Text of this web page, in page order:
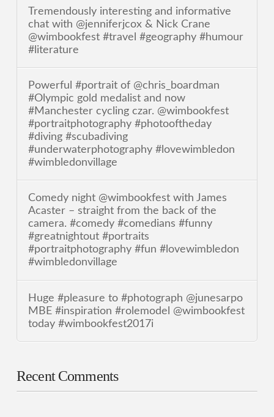
Tremendously interesting and informative
chat with @jenniferjcox & Nick Crane
@wimbookfest #travel #geography #humour
#literature
Powerful #portrait of @chris_boardman
#Olympic gold medalist and now
#Manchester cycling czar. @wimbookfest
#portraitphotography #photooftheday
#diving #scubadiving
#underwaterphotography #lovewimbledon
#wimbledonvillage
Comedy night @wimbookfest with James
Acaster – straight from the back of the
camera. #comedy #comedians #funny
#greatnightout #portraits
#portraitphotography #fun #lovewimbledon
#wimbledonvillage
Huge #pleasure to #photograph @junesarpo
MBE #inspiration #rolemodel @wimbookfest
today #wimbookfest2017i
Recent Comments